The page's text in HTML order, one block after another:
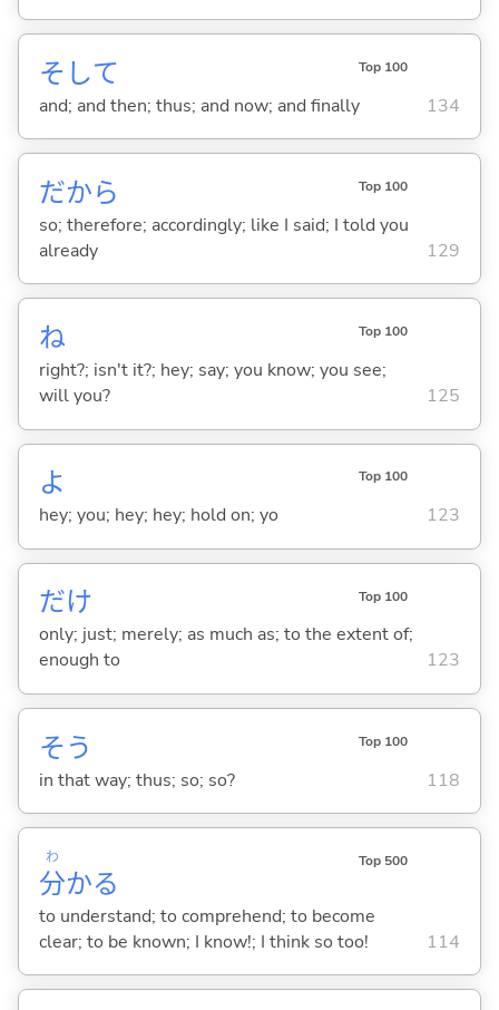
そして Top 100
and; and then; thus; and now; and finally 134
だから Top 100
so; therefore; accordingly; like I said; I told you
already
129
ね Top 100
right?; isn't it?; hey; say; you know; you see;
will you?
125
よ Top 100
hey; you; hey; hey; hold on; yo 123
だけ Top 100
only; just; merely; as much as; to the extent of;
enough to
123
そう Top 100
in that way; thus; so; so? 118
分
わ
かる
Top 500
to understand; to comprehend; to become
clear; to be known; I know!; I think so too!
114